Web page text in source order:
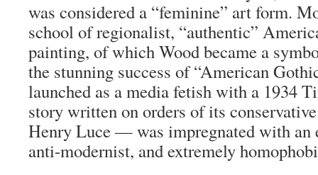
was considered a “feminine” art form.
school of regionalist, “authentic”
painting, of which Wood became a
the stunning success of “American
launched as a media fetish with a 1934
story written on orders of its
Henry Luce — was impregnated with an
anti-modernist, and extremely